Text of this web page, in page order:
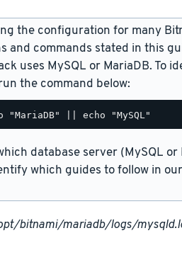
the configuration for many
and commands stated in this
uses MySQL or MariaDB. To
the command below:
database server (MySQL or
which guides to follow in
bitnami/mariadb/logs/